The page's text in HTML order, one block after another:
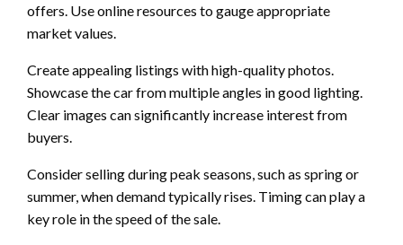
offers. Use online resources to gauge appropriate
market values.
Create appealing listings with high-quality photos.
Showcase the car from multiple angles in good lighting.
Clear images can significantly increase interest from
buyers.
Consider selling during peak seasons, such as spring or
summer, when demand typically rises. Timing can play a
key role in the speed of the sale.